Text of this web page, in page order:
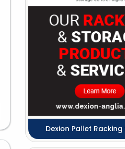
Dexion Pallet Racking